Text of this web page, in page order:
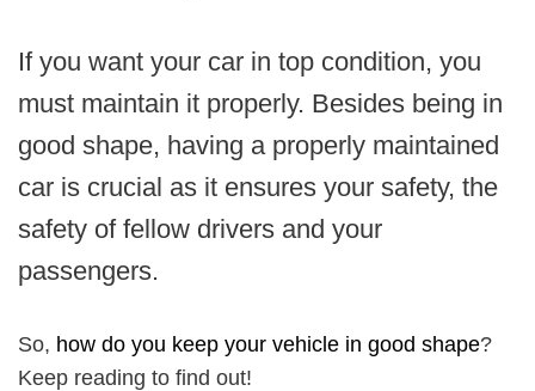
If you want your car in top condition, you
must maintain it properly. Besides being in
good shape, having a properly maintained
car is crucial as it ensures your safety, the
safety of fellow drivers and your
passengers.
So, how do you keep your vehicle in good shape?
Keep reading to find out!